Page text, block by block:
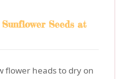
Seeds at
flower heads to dry on